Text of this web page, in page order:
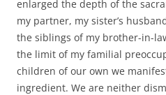
enlarged the depth of the
my partner, my sister’s
the siblings of my brother-in-
the limit of my familial
children of our own we
ingredient. We are neither